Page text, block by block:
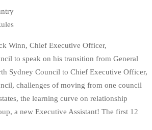
Winn, Chief Executive Officer,
to speak on his transition from General
Sydney Council to Chief Executive Officer,
challenges of moving from one council
the learning curve on relationship
a new Executive Assistant! The first 12